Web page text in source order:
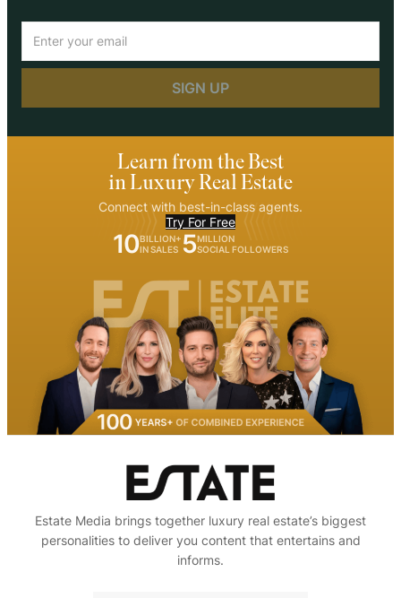
Learn from the Best
in Luxury Real Estate
Connect with best-in-class agents.
Try For Free
10BILLION+
IN SALES 5MILLION
SOCIAL FOLLOWERS
Estate Media brings together luxury real estate’s biggest
personalities to deliver you content that entertains and
informs.